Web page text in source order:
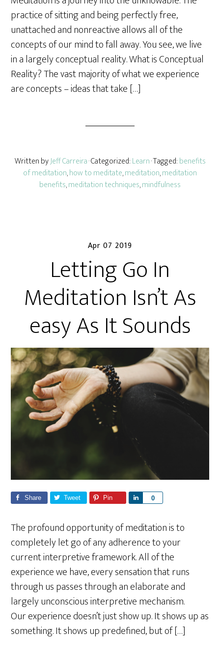
e
practice of sitting and being perfectly free,
unattached and nonreactive allows all of the
concepts of our mind to fall away. You see, we live
in a largely conceptual reality. What is Conceptual
Reality? The vast majority of what we experience
are concepts – ideas that take […]
Written byJeff Carreira· Categorized:Learn· Tagged:benefits
of meditation,how to meditate,meditation,meditation
benefits,meditation techniques,mindfulness
Apr 07 2019
Letting Go In
Meditation Isn’t As
easy As It Sounds
Share Tweet Pin 0
a
e
The profound opportunity of meditation is to
completely let go of any adherence to your
current interpretive framework. All of the
experience we have, every sensation that runs
through us passes through an elaborate and
largely unconscious interpretive mechanism.
Our experience doesn’t just show up. It shows up as
something. It shows up predefined, but of […]